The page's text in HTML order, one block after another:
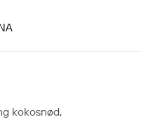
kokosnød,